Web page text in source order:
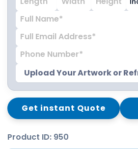
Upload Your Artwork or
Get instant Quote
Product ID: 950